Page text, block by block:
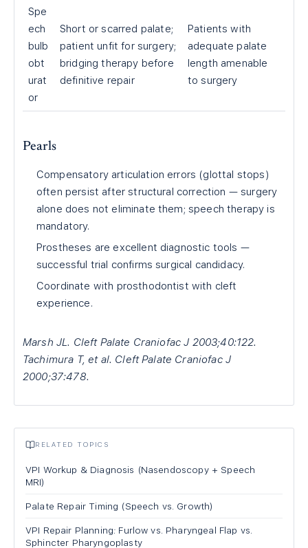
Spe
ech
bulb
obt
urat
or
Short or scarred palate;
patient unfit for surgery;
bridging therapy before
definitive repair
Patients with
adequate palate
length amenable
to surgery
Pearls
Compensatory articulation errors (glottal stops)
often persist after structural correction — surgery
alone does not eliminate them; speech therapy is
mandatory.
Prostheses are excellent diagnostic tools —
successful trial confirms surgical candidacy.
Coordinate with prosthodontist with cleft
experience.
Marsh JL. Cleft Palate Craniofac J 2003;40:122.
Tachimura T, et al. Cleft Palate Craniofac J
2000;37:478.
RELATED TOPICS
VPI Workup & Diagnosis (Nasendoscopy + Speech
MRI)
Palate Repair Timing (Speech vs. Growth)
VPI Repair Planning: Furlow vs. Pharyngeal Flap vs.
Sphincter Pharyngoplasty